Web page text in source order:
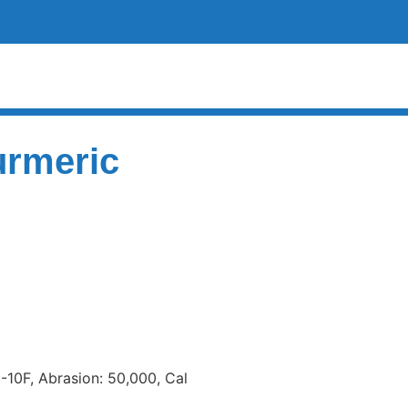
Abrasion: 50,000, Cal